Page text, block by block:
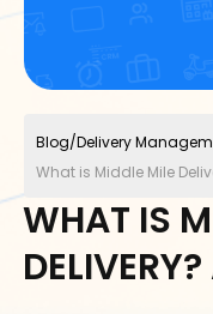
WHAT IS
Blog/Delivery
What is Middle Mile